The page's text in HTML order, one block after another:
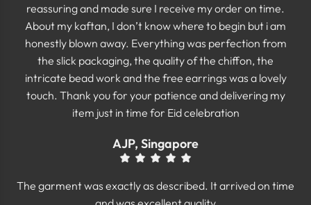
reassuring and made sure I receive my order on time.
About my kaftan, I don’t know where to begin but i am
honestly blown away. Everything was perfection from
the slick packaging, the quality of the chiffon, the
intricate bead work and the free earrings was a lovely
touch. Thank you for your patience and delivering my
item just in time for Eid celebration
AJP, Singapore
The garment was exactly as described. It arrived on time